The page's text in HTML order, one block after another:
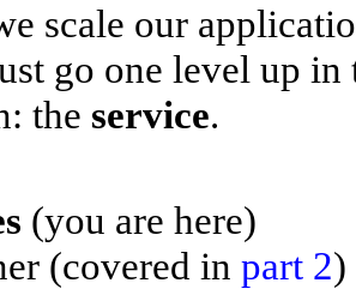
scale our
go one level up
the service.
(you are here)
(covered in part 2)